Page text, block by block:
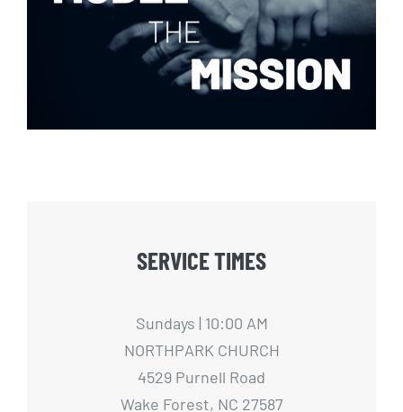
Model The Mission
SERVICE TIMES
Sundays | 10:00 AM
NORTHPARK CHURCH
4529 Purnell Road
Wake Forest, NC 27587